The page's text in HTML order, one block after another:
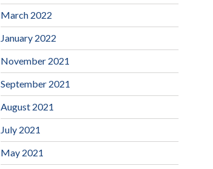
March 2022
January 2022
November 2021
September 2021
August 2021
July 2021
May 2021